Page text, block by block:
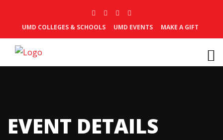
UMD COLLEGES & SCHOOLS UMD EVENTS MAKE A GIFT
EVENT DETAILS